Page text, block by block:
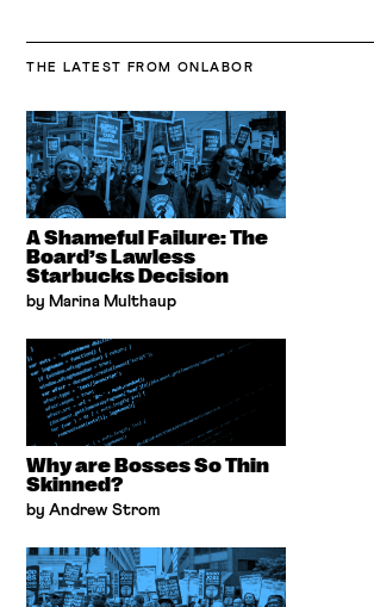
THE LATEST FROM ONLABOR
A Shameful Failure: The
Board’s Lawless
Starbucks Decision
by Marina Multhaup
Why are Bosses So Thin
Skinned?
by Andrew Strom